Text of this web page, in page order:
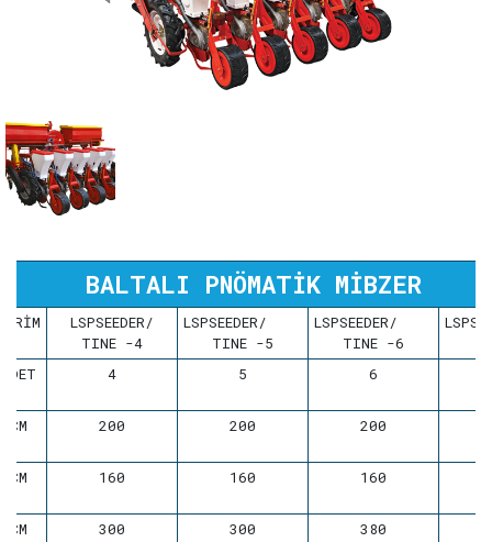
BALTALI PNÖMATİK MİBZER
LSPSEEDER/
TINE -4
LSPSEEDER/
TINE -5
LSPSEEDER/
TINE -6
ADET
4 5 6
CM 200 200 200
CM 160 160 160
CM 300 300 380